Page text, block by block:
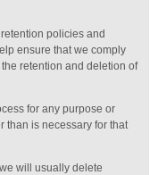
policies and
ensure that we comply
retention and deletion of
for any purpose or
than is necessary for that
will usually delete